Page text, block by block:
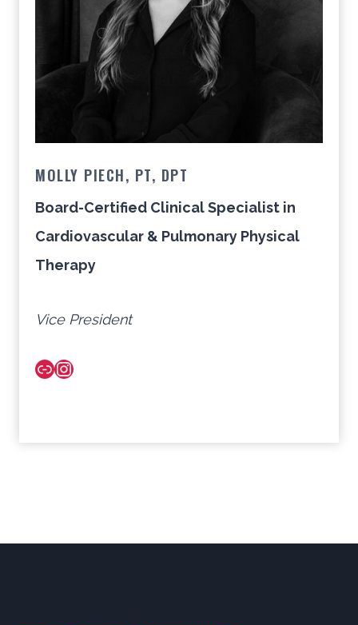
MOLLY PIECH, PT, DPT
Board-Certified Clinical Specialist in
Cardiovascular & Pulmonary Physical
Therapy
Vice President
Link Instagram